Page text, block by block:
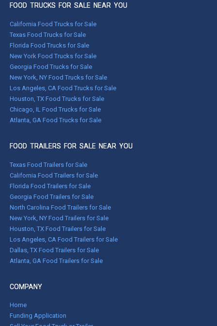
FOOD TRUCKS FOR SALE NEAR YOU
California Food Trucks for Sale
Texas Food Trucks for Sale
Florida Food Trucks for Sale
New York Food Trucks for Sale
Georgia Food Trucks for Sale
New York, NY Food Trucks for Sale
Los Angeles, CA Food Trucks for Sale
Houston, TX Food Trucks for Sale
Chicago, IL Food Trucks for Sale
Atlanta, GA Food Trucks for Sale
FOOD TRAILERS FOR SALE NEAR YOU
Texas Food Trailers for Sale
California Food Trailers for Sale
Florida Food Trailers for Sale
Georgia Food Trailers for Sale
North Carolina Food Trailers for Sale
New York, NY Food Trailers for Sale
Houston, TX Food Trailers for Sale
Los Angeles, CA Food Trailers for Sale
Dallas, TX Food Trailers for Sale
Atlanta, GA Food Trailers for Sale
COMPANY
Home
Funding Application